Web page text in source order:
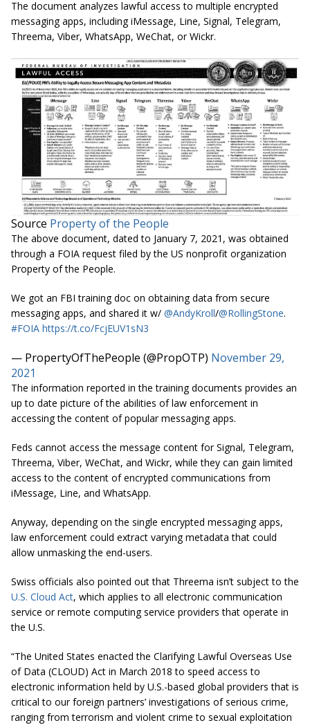
The document analyzes lawful access to multiple encrypted
messaging apps, including iMessage, Line, Signal, Telegram,
Threema, Viber, WhatsApp, WeChat, or Wickr.
Source Property of the People
The above document, dated to January 7, 2021, was obtained
through a FOIA request filed by the US nonprofit organization
Property of the People.
We got an FBI training doc on obtaining data from secure
messaging apps, and shared it w/ @AndyKroll/@RollingStone.
#FOIA https://t.co/FcjEUV1sN3
— PropertyOfThePeople (@PropOTP) November 29,
2021
The information reported in the training documents provides an
up to date picture of the abilities of law enforcement in
accessing the content of popular messaging apps.
Feds cannot access the message content for Signal, Telegram,
Threema, Viber, WeChat, and Wickr, while they can gain limited
access to the content of encrypted communications from
iMessage, Line, and WhatsApp.
Anyway, depending on the single encrypted messaging apps,
law enforcement could extract varying metadata that could
allow unmasking the end-users.
Swiss officials also pointed out that Threema isn’t subject to the
U.S. Cloud Act, which applies to all electronic communication
service or remote computing service providers that operate in
the U.S.
“The United States enacted the Clarifying Lawful Overseas Use
of Data (CLOUD) Act in March 2018 to speed access to
electronic information held by U.S.-based global providers that is
critical to our foreign partners’ investigations of serious crime,
ranging from terrorism and violent crime to sexual exploitation